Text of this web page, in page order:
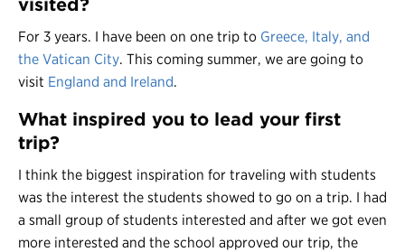
visited?
For 3 years. I have been on one trip to Greece, Italy, and
the Vatican City. This coming summer, we are going to
visit England and Ireland.
What inspired you to lead your first
trip?
I think the biggest inspiration for traveling with students
was the interest the students showed to go on a trip. I had
a small group of students interested and after we got even
more interested and the school approved our trip, the